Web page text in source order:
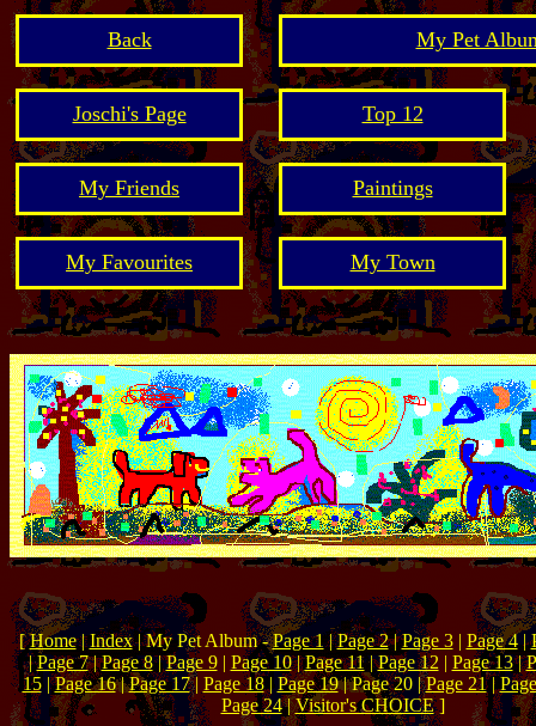
Back My Pet
Joschi's Page Top 12
My Friends Paintings
My Favourites My Town
[Home|Index| My Pet Album -Page 1 |Page 2|Page 3| Page 4|
|Page 7|Page 8|Page 9| Page 10|Page 11 |Page 12 | Page 13|
15|Page 16|Page 17| Page 18| Page 19| Page 20 |Page 21|
Page 24|Visitor's CHOICE]